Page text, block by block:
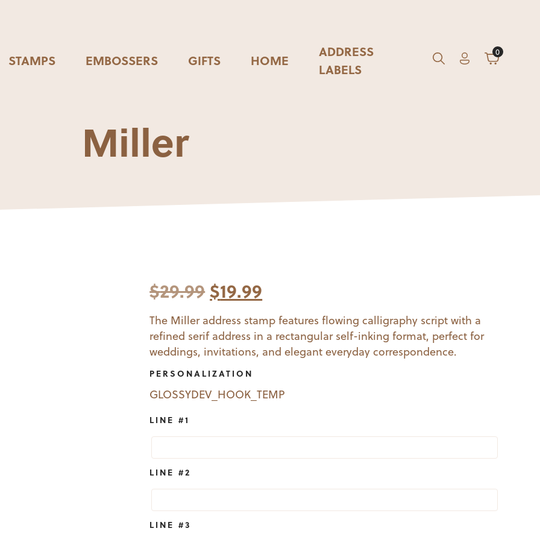
STAMPS EMBOSSERS GIFTS HOME
ADDRESS
LABELS
Search
GO AccountCart
0
Miller
$29.99Original
price
was:
$29.99.
$19.99
price
is:
The Miller address stamp features flowing calligraphy script with a
refined serif address in a rectangular self-inking format, perfect for
weddings, invitations, and elegant everyday correspondence.
PERSONALIZATION
GLOSSYDEV_HOOK_TEMP
LINE #1
LINE #2
LINE #3